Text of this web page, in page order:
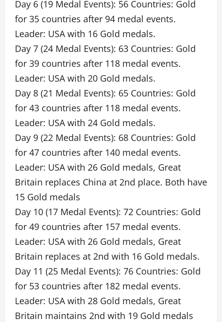
Day 6 (19 Medal Events): 56 Countries: Gold
for 35 countries after 94 medal events.
Leader: USA with 16 Gold medals.
Day 7 (24 Medal Events): 63 Countries: Gold
for 39 countries after 118 medal events.
Leader: USA with 20 Gold medals.
Day 8 (21 Medal Events): 65 Countries: Gold
for 43 countries after 118 medal events.
Leader: USA with 24 Gold medals.
Day 9 (22 Medal Events): 68 Countries: Gold
for 47 countries after 140 medal events.
Leader: USA with 26 Gold medals, Great
Britain replaces China at 2nd place. Both have
15 Gold medals
Day 10 (17 Medal Events): 72 Countries: Gold
for 49 countries after 157 medal events.
Leader: USA with 26 Gold medals, Great
Britain replaces at 2nd with 16 Gold medals.
Day 11 (25 Medal Events): 76 Countries: Gold
for 53 countries after 182 medal events.
Leader: USA with 28 Gold medals, Great
Britain maintains 2nd with 19 Gold medals